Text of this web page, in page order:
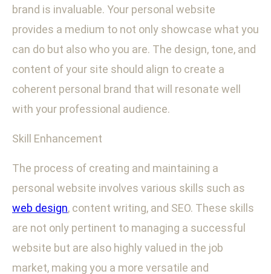
brand is invaluable. Your personal website
provides a medium to not only showcase what you
can do but also who you are. The design, tone, and
content of your site should align to create a
coherent personal brand that will resonate well
with your professional audience.
Skill Enhancement
The process of creating and maintaining a
personal website involves various skills such as
web design, content writing, and SEO. These skills
are not only pertinent to managing a successful
website but are also highly valued in the job
market, making you a more versatile and